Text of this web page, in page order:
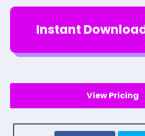
Instant
View Pricing